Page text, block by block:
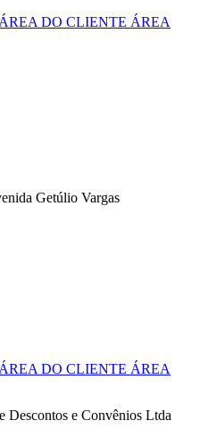
ÁREA
Getúlio Vargas
ÁREA
Descontos e Convênios Ltda